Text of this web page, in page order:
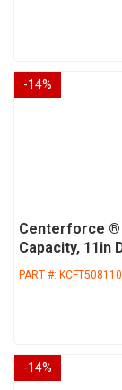
-14%
Centerforce ®
Capacity, 11in
PART #: KCFT508110
-14%